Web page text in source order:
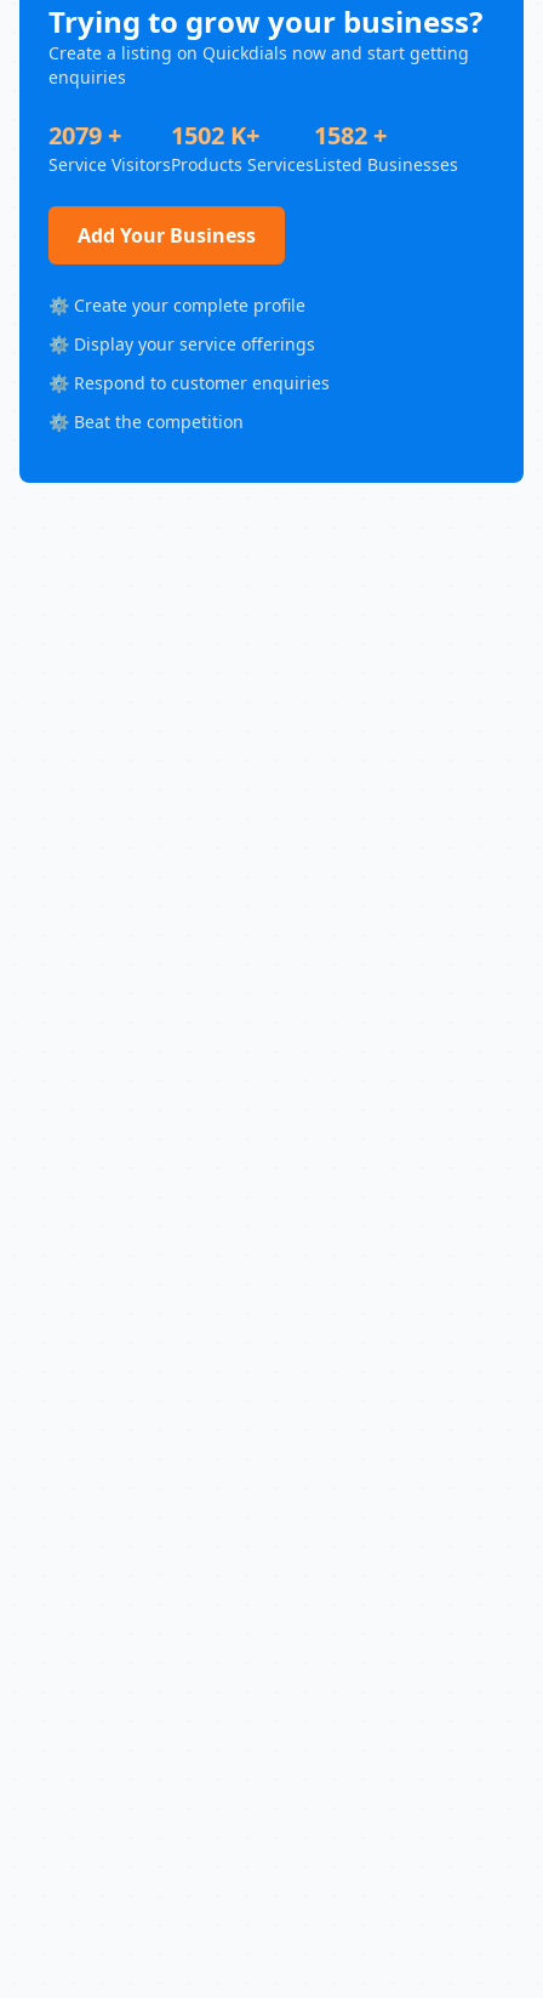
Trying to grow your business?
Create a listing on Quickdials now and start getting
enquiries
2079 +
Service Visitors
1502 K+
Products Services
1582 +
Listed Businesses
Add Your Business
⚙️ Create your complete profile
⚙️ Display your service offerings
⚙️ Respond to customer enquiries
⚙️ Beat the competition